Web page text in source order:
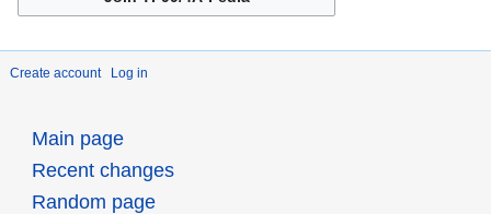
Create account Log in
Main page
Recent changes
Random page